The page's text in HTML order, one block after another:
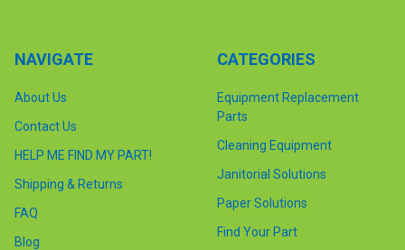
NAVIGATE
About Us
Contact Us
HELP ME FIND MY PART!
Shipping & Returns
FAQ
Blog
CATEGORIES
Equipment Replacement
Parts
Cleaning Equipment
Janitorial Solutions
Paper Solutions
Find Your Part